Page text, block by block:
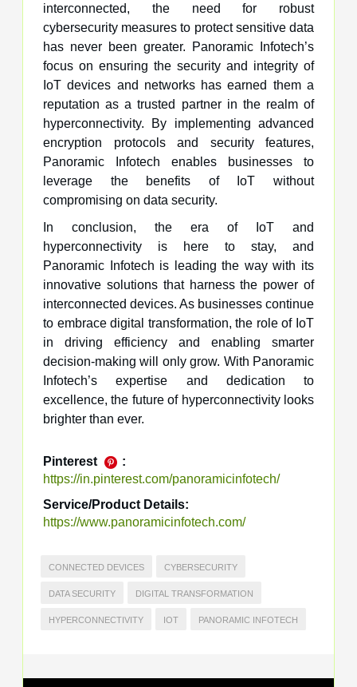
interconnected, the need for robust
cybersecurity measures to protect sensitive data
has never been greater. Panoramic Infotech’s
focus on ensuring the security and integrity of
IoT devices and networks has earned them a
reputation as a trusted partner in the realm of
hyperconnectivity. By implementing advanced
encryption protocols and security features,
Panoramic Infotech enables businesses to
leverage the benefits of IoT without
compromising on data security.
In conclusion, the era of IoT and
hyperconnectivity is here to stay, and
Panoramic Infotech is leading the way with its
innovative solutions that harness the power of
interconnected devices. As businesses continue
to embrace digital transformation, the role of IoT
in driving efficiency and enabling smarter
decision-making will only grow. With Panoramic
Infotech’s expertise and dedication to
excellence, the future of hyperconnectivity looks
brighter than ever.
Pinterest
:
https://in.pinterest.com/panoramicinfotech/
Service/Product Details:
https://www.panoramicinfotech.com/
CONNECTED DEVICES CYBERSECURITY
DATA SECURITY DIGITAL TRANSFORMATION
HYPERCONNECTIVITY IOT PANORAMIC INFOTECH